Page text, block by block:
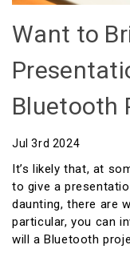
Want to
Bluetooth
Jul 3rd 2024
It’s likely that, at
to give a
daunting, there are
particular, you can
will a Bluetooth